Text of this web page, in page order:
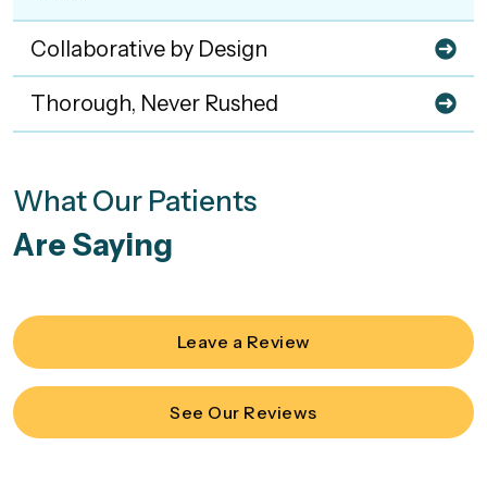
Collaborative by Design
Thorough, Never Rushed
What Our Patients
Are Saying
Leave a Review
See Our Reviews